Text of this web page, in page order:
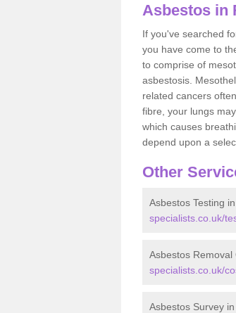
Asbestos in
If you've searched
you have come to
to comprise of
asbestosis.
related cancers
fibre, your lungs
which causes
depend upon a
Other
Asbestos Testing
specialists.co.uk/
Asbestos Removal
specialists.co.uk/
Asbestos Survey